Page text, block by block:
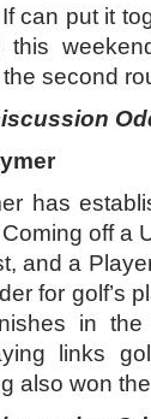
can put it
this
second
has
off a
and a
for golf’s
in the
links
also won